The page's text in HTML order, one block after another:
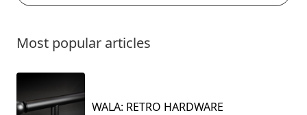
Most popular articles
WALA: RETRO HARDWARE